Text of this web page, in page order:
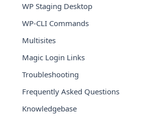
WP Staging Desktop
WP-CLI Commands
Multisites
Magic Login Links
Troubleshooting
Frequently Asked Questions
Knowledgebase